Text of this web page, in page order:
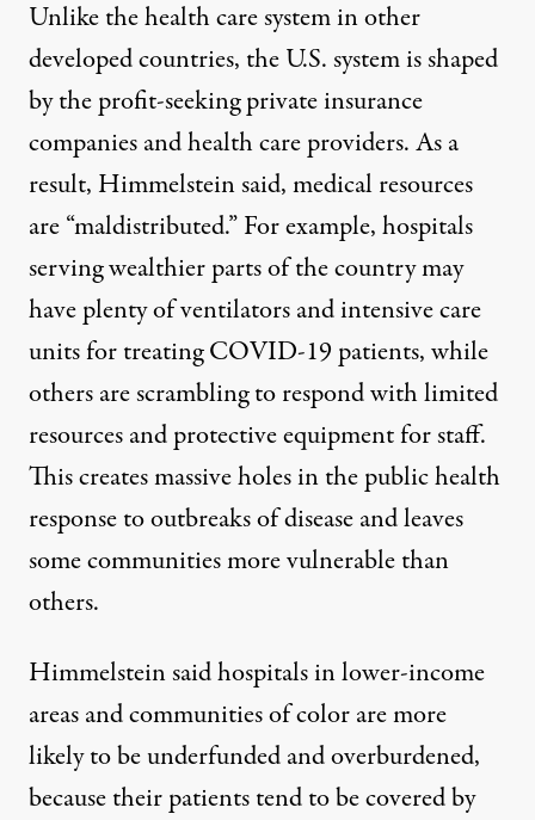
Unlike the health care system in other
developed countries, the U.S. system is shaped
by the profit-seeking private insurance
companies and health care providers. As a
result, Himmelstein said, medical resources
are “maldistributed.” For example, hospitals
serving wealthier parts of the country may
have plenty of ventilators and intensive care
units for treating COVID-19 patients, while
others are scrambling to respond with limited
resources and protective equipment for staff.
This creates massive holes in the public health
response to outbreaks of disease and leaves
some communities more vulnerable than
others.
Himmelstein said hospitals in lower-income
areas and communities of color are more
likely to be underfunded and overburdened,
because their patients tend to be covered by